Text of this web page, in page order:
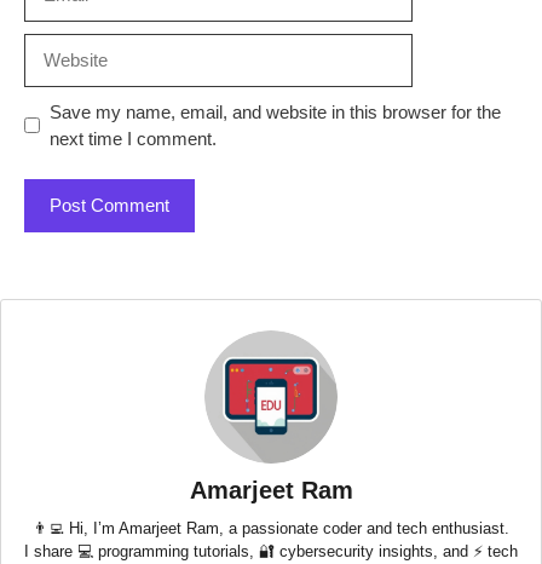
Save my name, email, and website in this browser for the
next time I comment.
Amarjeet Ram
👨‍💻 Hi, I’m Amarjeet Ram, a passionate coder and tech enthusiast.
I share 💻 programming tutorials, 🔐 cybersecurity insights, and ⚡ tech